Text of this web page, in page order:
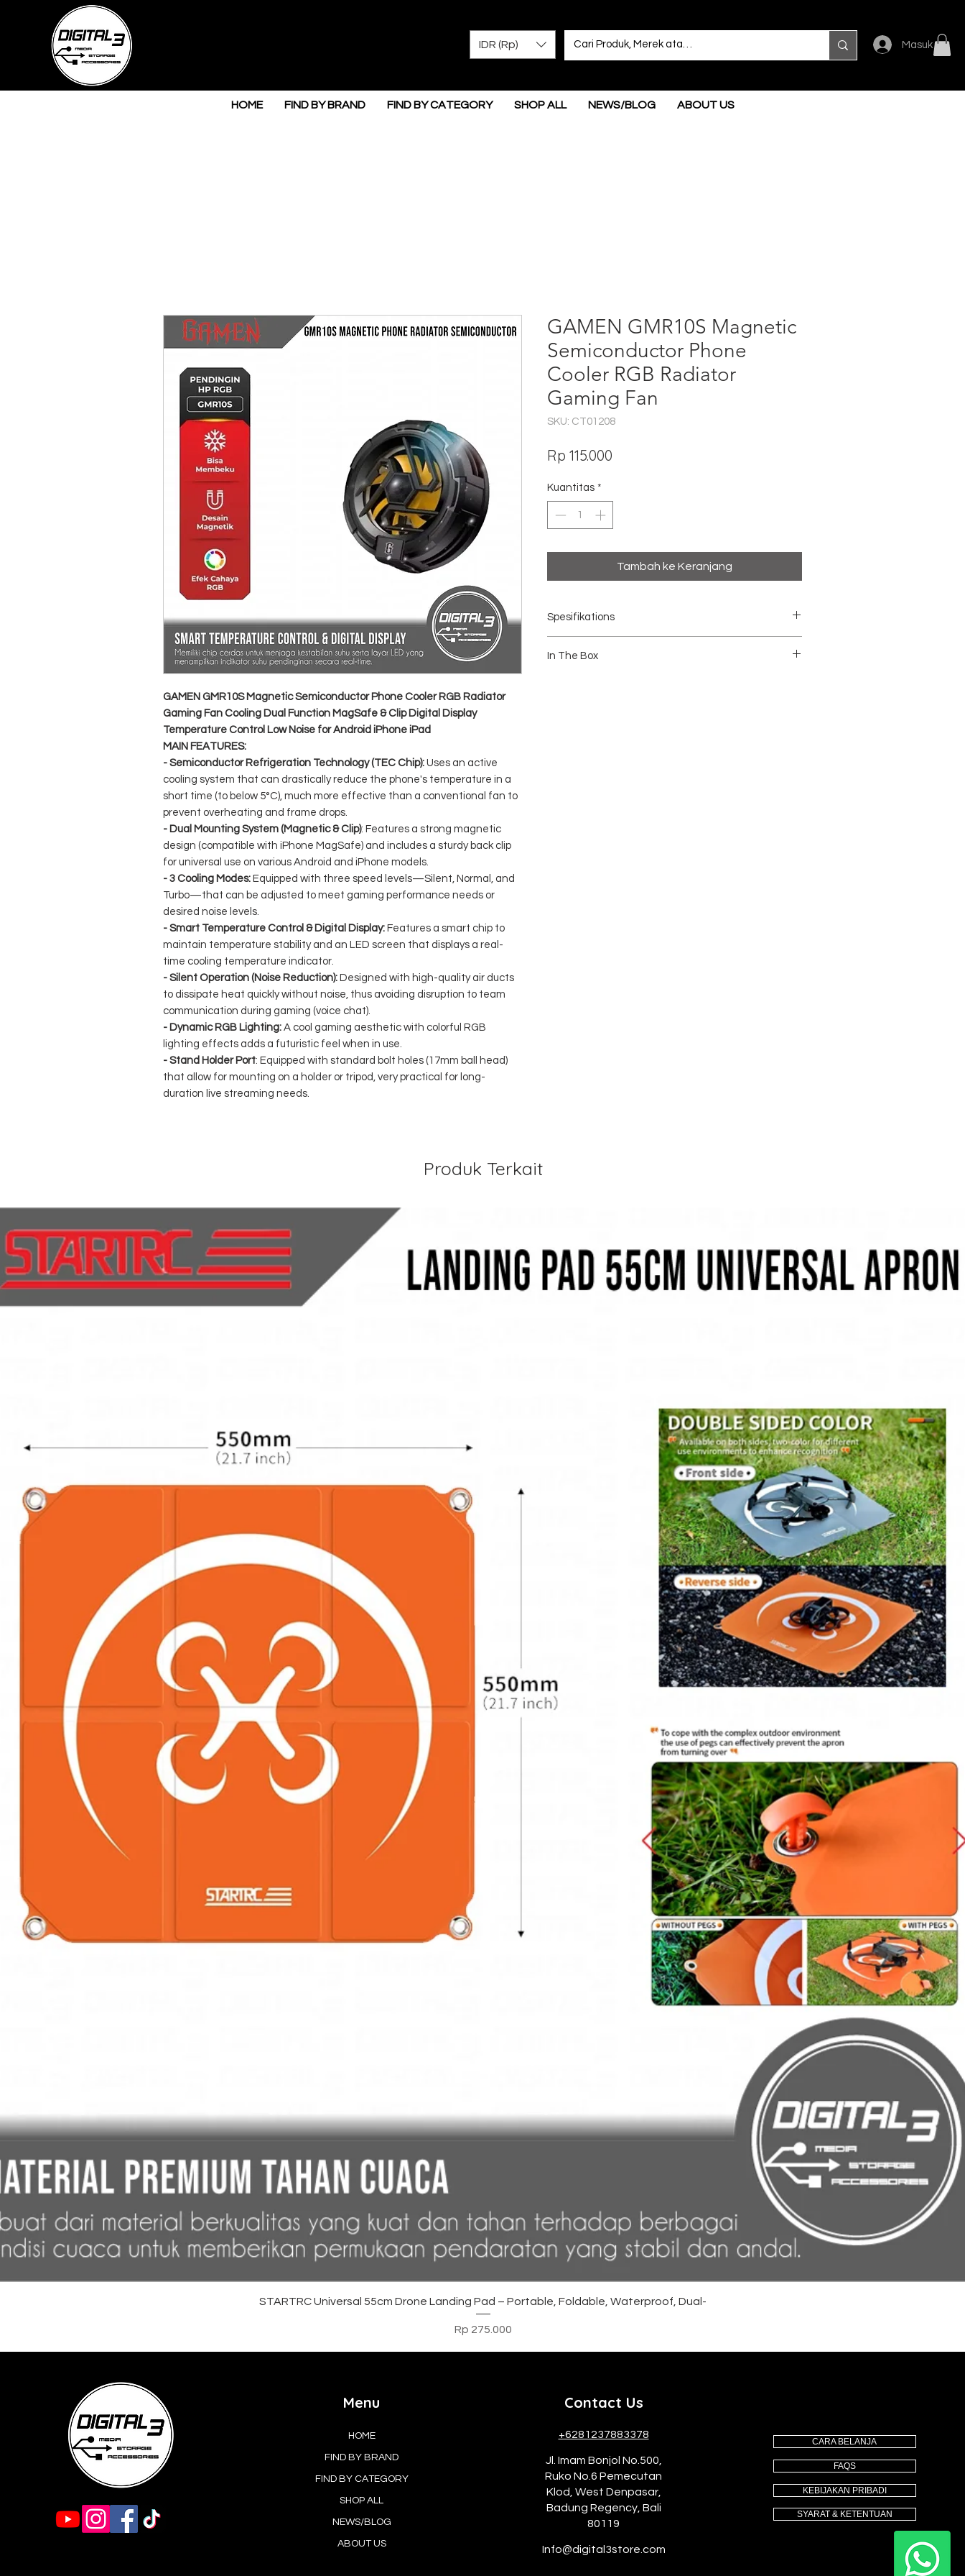
IDR (Rp) Masuk
HOME FIND BY BRAND FIND BY CATEGORY SHOP ALL NEWS/BLOG ABOUT US
GAMEN GMR10S Magnetic Semiconductor Phone Cooler RGB Radiator
Gaming Fan Cooling Dual Function MagSafe & Clip Digital Display
Temperature Control Low Noise for Android iPhone iPad
MAIN FEATURES:
- Semiconductor Refrigeration Technology (TEC Chip): Uses an active
cooling system that can drastically reduce the phone's temperature in a
short time (to below 5°C), much more effective than a conventional fan to
prevent overheating and frame drops.
- Dual Mounting System (Magnetic & Clip): Features a strong magnetic
design (compatible with iPhone MagSafe) and includes a sturdy back clip
for universal use on various Android and iPhone models.
- 3 Cooling Modes: Equipped with three speed levels—Silent, Normal, and
Turbo—that can be adjusted to meet gaming performance needs or
desired noise levels.
- Smart Temperature Control & Digital Display: Features a smart chip to
maintain temperature stability and an LED screen that displays a real-
time cooling temperature indicator.
- Silent Operation (Noise Reduction): Designed with high-quality air ducts
to dissipate heat quickly without noise, thus avoiding disruption to team
communication during gaming (voice chat).
- Dynamic RGB Lighting: A cool gaming aesthetic with colorful RGB
lighting effects adds a futuristic feel when in use.
- Stand Holder Port: Equipped with standard bolt holes (17mm ball head)
that allow for mounting on a holder or tripod, very practical for long-
duration live streaming needs.
GAMEN GMR10S Magnetic
Semiconductor Phone
Cooler RGB Radiator
Gaming Fan
SKU: CT01208
Rp 115.000
Kuantitas *
Tambah ke Keranjang
Spesifikations
Technology: Semiconductor Refrigeration (Active Cooling)
In The Box
Produk Terkait
Tampilan Cepat
STARTRC Universal 55cm Drone Landing Pad – Portable, Foldable, Waterproof, Dual-
Harga
Rp 275.000
Menu
HOME
FIND BY BRAND
FIND BY CATEGORY
SHOP ALL
NEWS/BLOG
ABOUT US
Contact Us
+6281237883378
Jl. Imam Bonjol No.500,
Ruko No.6 Pemecutan
Klod, West Denpasar,
Badung Regency, Bali
80119
Info@digital3store.com
CARA BELANJA
FAQS
KEBIJAKAN PRIBADI
SYARAT & KETENTUAN